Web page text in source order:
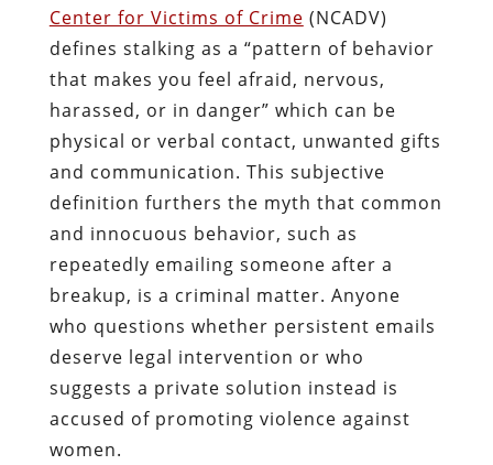
Center for Victims of Crime (NCADV)
defines stalking as a “pattern of behavior
that makes you feel afraid, nervous,
harassed, or in danger” which can be
physical or verbal contact, unwanted gifts
and communication. This subjective
definition furthers the myth that common
and innocuous behavior, such as
repeatedly emailing someone after a
breakup, is a criminal matter. Anyone
who questions whether persistent emails
deserve legal intervention or who
suggests a private solution instead is
accused of promoting violence against
women.